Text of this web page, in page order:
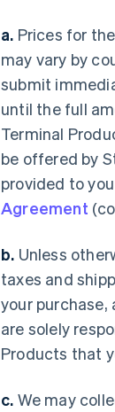
a. Prices for
may vary by
submit
until the full
Terminal
be offered by
provided to
Agreement
b. Unless
taxes and
your purchase,
are solely
Products that
c. We may